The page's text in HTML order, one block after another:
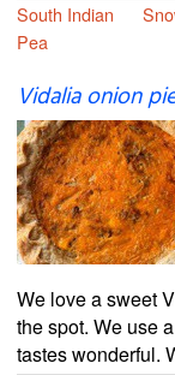
South Indian
Pea
Vidalia onion
We love a sweet
the spot. We use
tastes wonderful.